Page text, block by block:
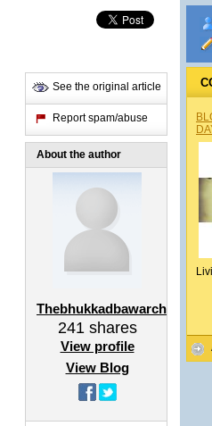
See the original article
Report spam/abuse
About the author
Thebhukkadbawarchi
241shares
View profile
View Blog